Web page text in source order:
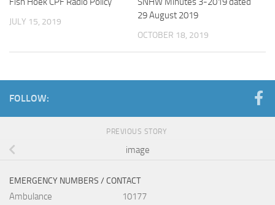
JULY 15, 2019
29 August 2019
OCTOBER 18, 2019
FOLLOW:
PREVIOUS STORY
image
EMERGENCY NUMBERS / CONTACT
Ambulance
10177